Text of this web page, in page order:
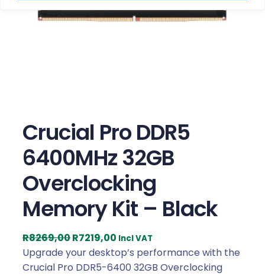
Crucial Pro DDR5
6400MHz 32GB
Overclocking
Memory Kit – Black
R8269,00O
r
i
R7219,00 C
u
r
Incl VAT
Upgrade your desktop’s performance with the
Crucial Pro DDR5-6400 32GB Overclocking